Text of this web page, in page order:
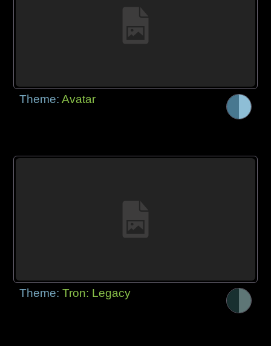
Theme:Avatar
Theme:Tron: Legacy